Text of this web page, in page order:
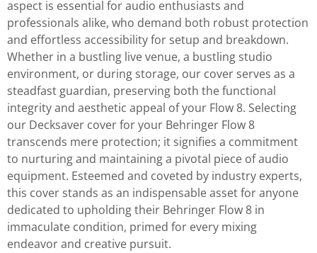
aspect is essential for audio enthusiasts and
professionals alike, who demand both robust protection
and effortless accessibility for setup and breakdown.
Whether in a bustling live venue, a bustling studio
environment, or during storage, our cover serves as a
steadfast guardian, preserving both the functional
integrity and aesthetic appeal of your Flow 8. Selecting
our Decksaver cover for your Behringer Flow 8
transcends mere protection; it signifies a commitment
to nurturing and maintaining a pivotal piece of audio
equipment. Esteemed and coveted by industry experts,
this cover stands as an indispensable asset for anyone
dedicated to upholding their Behringer Flow 8 in
immaculate condition, primed for every mixing
endeavor and creative pursuit.